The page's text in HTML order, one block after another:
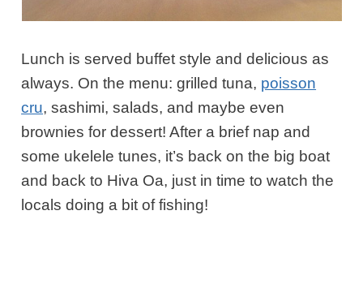
Lunch is served buffet style and delicious as
always. On the menu: grilled tuna, poisson
cru, sashimi, salads, and maybe even
brownies for dessert! After a brief nap and
some ukelele tunes, it’s back on the big boat
and back to Hiva Oa, just in time to watch the
locals doing a bit of fishing!